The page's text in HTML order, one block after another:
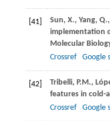
[41] Sun, X., Yang, Q.,
implementation
Molecular
Crossref
Google
[42] Tribelli, P.M.,
features in cold-
Crossref
Google